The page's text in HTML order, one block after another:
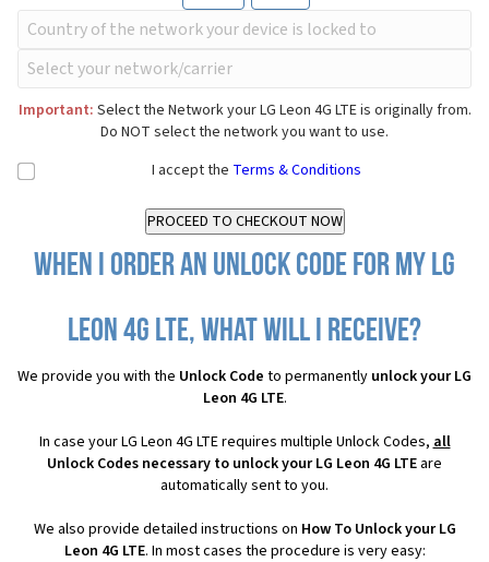
Important: Select the Network your LG Leon 4G LTE is originally from.
Do NOT select the network you want to use.
I accept the Terms & Conditions
When I order an Unlock Code for my LG
Leon 4G LTE, what will I receive?
We provide you with the Unlock Code to permanently unlock your LG
Leon 4G LTE.
In case your LG Leon 4G LTE requires multiple Unlock Codes,all
Unlock Codes necessary to unlock your LG Leon 4G LTE are
automatically sent to you.
We also provide detailed instructions on How To Unlock your LG
Leon 4G LTE. In most cases the procedure is very easy: